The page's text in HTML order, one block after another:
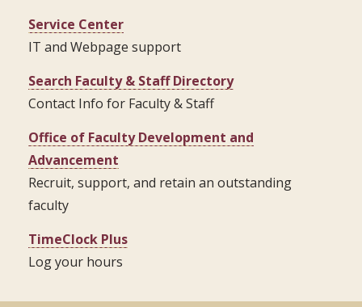
Service Center
IT and Webpage support
Search Faculty & Staff Directory
Contact Info for Faculty & Staff
Office of Faculty Development and
Advancement
Recruit, support, and retain an outstanding
faculty
TimeClock Plus
Log your hours